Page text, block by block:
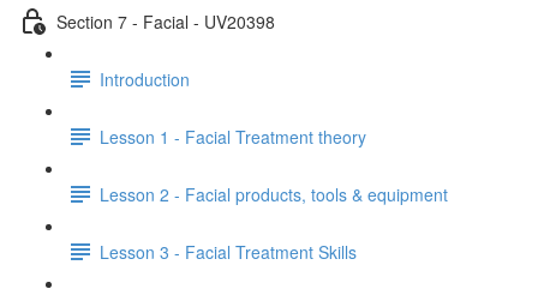
Section 7 - Facial - UV20398
Introduction
Lesson 1 - Facial Treatment theory
Lesson 2 - Facial products, tools & equipment
Lesson 3 - Facial Treatment Skills